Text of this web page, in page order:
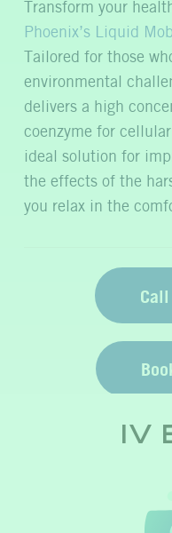
Transform your
Phoenix’s Liquid
Tailored for those
environmental
delivers a high
coenzyme for cellular
ideal solution for
the effects of the
you relax in the
Call
IV